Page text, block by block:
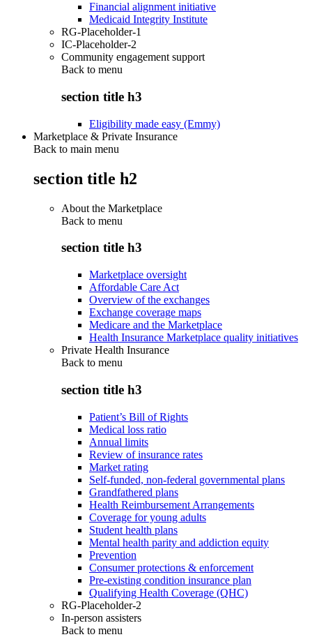
Financial alignment initiative
Medicaid Integrity Institute
RG-Placeholder-1
IC-Placeholder-2
Community engagement support
Back to menu
section title h3
Eligibility made easy (Emmy)
Marketplace & Private Insurance
Back to main menu
section title h2
About the Marketplace
Back to menu
section title h3
Marketplace oversight
Affordable Care Act
Overview of the exchanges
Exchange coverage maps
Medicare and the Marketplace
Health Insurance Marketplace quality initiatives
Private Health Insurance
Back to menu
section title h3
Patient’s Bill of Rights
Medical loss ratio
Annual limits
Review of insurance rates
Market rating
Self-funded, non-federal governmental plans
Grandfathered plans
Health Reimbursement Arrangements
Coverage for young adults
Student health plans
Mental health parity and addiction equity
Prevention
Consumer protections & enforcement
Pre-existing condition insurance plan
Qualifying Health Coverage (QHC)
RG-Placeholder-2
In-person assisters
Back to menu